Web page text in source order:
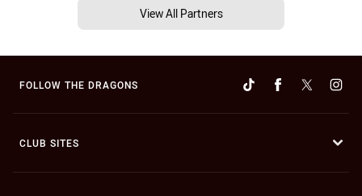
View All Partners
FOLLOW THE DRAGONS
CLUB SITES